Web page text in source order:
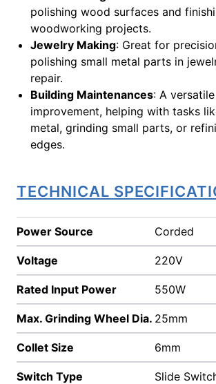
polishing wood surfaces and
woodworking projects.
Jewelry Making: Great for
polishing small metal parts in
repair.
Building Maintenances: A
improvement, helping with tasks
metal, grinding small parts, or
edges.
TECHNICAL
Power Source Corded
Voltage 220V
Rated Input Power 550W
Max. Grinding Wheel Dia. 25mm
Collet Size 6mm
Switch Type Slide